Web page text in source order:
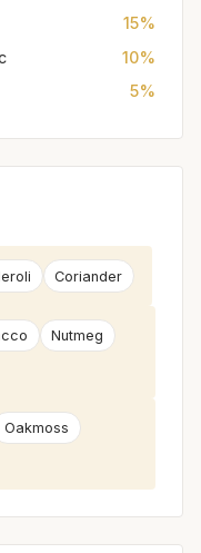
15%
10%
5%
Coriander
Nutmeg
Oakmoss